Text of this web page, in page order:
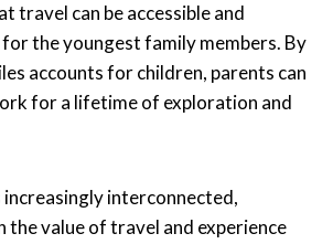
travel can be accessible and
the youngest family members. By
accounts for children, parents can
for a lifetime of exploration and
increasingly interconnected,
the value of travel and experience